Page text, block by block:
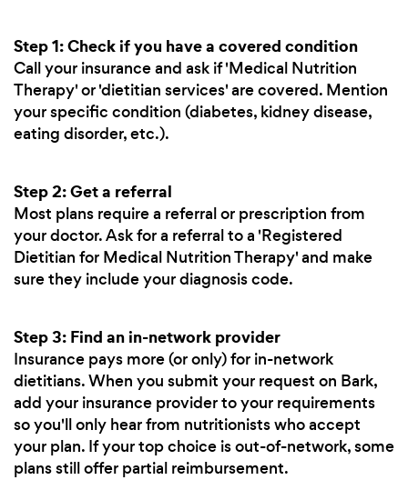
Step 1: Check if you have a covered condition
Call your insurance and ask if 'Medical Nutrition
Therapy' or 'dietitian services' are covered. Mention
your specific condition (diabetes, kidney disease,
eating disorder, etc.).
Step 2: Get a referral
Most plans require a referral or prescription from
your doctor. Ask for a referral to a 'Registered
Dietitian for Medical Nutrition Therapy' and make
sure they include your diagnosis code.
Step 3: Find an in-network provider
Insurance pays more (or only) for in-network
dietitians. When you submit your request on Bark,
add your insurance provider to your requirements
so you'll only hear from nutritionists who accept
your plan. If your top choice is out-of-network, some
plans still offer partial reimbursement.